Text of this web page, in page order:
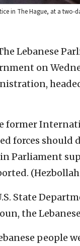
in The Hague, at a two-
Lebanese
on
former
forces
Parliament
State
the
people